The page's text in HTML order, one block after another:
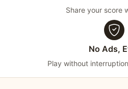
Share your score
No Ads,
Play without